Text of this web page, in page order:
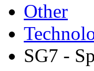
Other
SG7 -